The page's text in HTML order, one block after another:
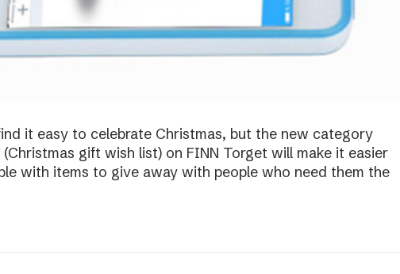
it easy to celebrate Christmas, but the new category
gift wish list) on FINN Torget will make it easier
with items to give away with people who need them the